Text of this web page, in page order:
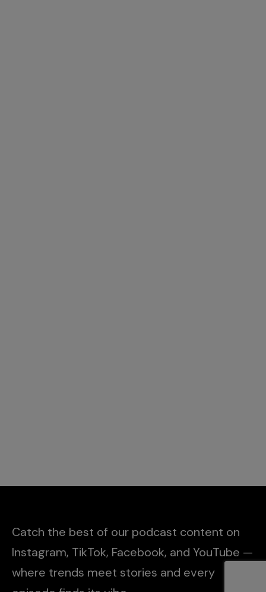
Catch the best of our podcast content on
Instagram, TikTok, Facebook, and YouTube —
where trends meet stories and every